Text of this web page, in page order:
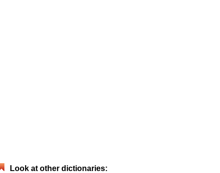
Look at other dictionaries: